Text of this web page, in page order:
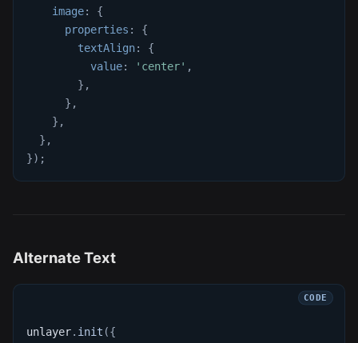
image:
{
properties :
{
textAlign:
{
value: 'center' ,
} ,
} ,
} ,
} ,
}) ;
Alternate Text
unlayer. init ({